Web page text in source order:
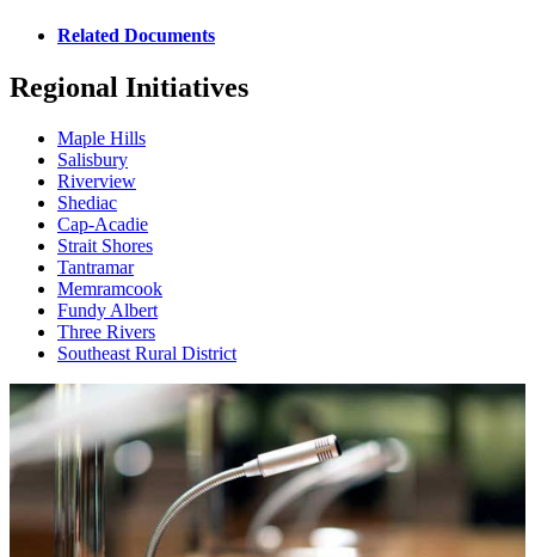
Related Documents
Regional Initiatives
Maple Hills
Salisbury
Riverview
Shediac
Cap-Acadie
Strait Shores
Tantramar
Memramcook
Fundy Albert
Three Rivers
Southeast Rural District